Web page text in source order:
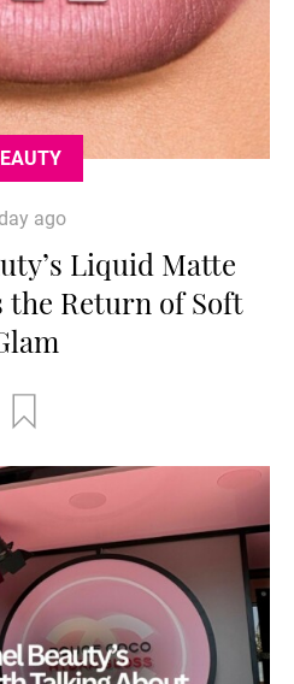
ago
Liquid Matte
the Return of Soft